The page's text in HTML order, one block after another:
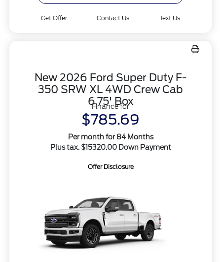
Get Offer Contact Us Text Us
New 2026 Ford Super Duty F-
350 SRW XL 4WD Crew Cab
6.75' Box
Finance for
$785.69
Per month for 84 Months
Plus tax. $15320.00 Down Payment
Offer Disclosure